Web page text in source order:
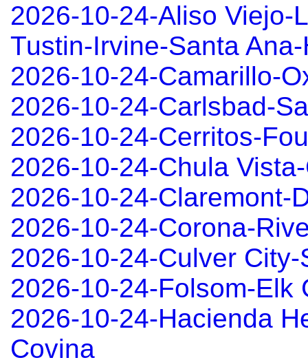
2026-10-24-Aliso Viejo-
Tustin-Irvine-Santa
2026-10-24-Camarillo-
2026-10-24-Carlsbad-
2026-10-24-Cerritos-
2026-10-24-Chula
2026-10-24-Claremont-
2026-10-24-Corona-
2026-10-24-Culver
2026-10-24-Folsom-Elk
2026-10-24-Hacienda
Covina